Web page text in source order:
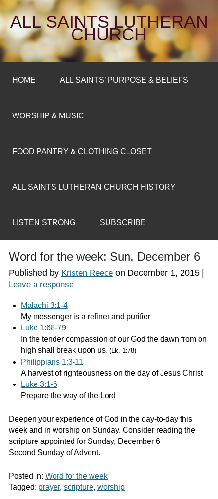
ALL SAINTS LUTHERAN
CHURCH
HOME ALL SAINTS’ PURPOSE & BELIEFS
WORSHIP & MUSIC
FOOD PANTRY & CLOTHING CLOSET
ALL SAINTS LUTHERAN CHURCH HISTORY
LISTEN STRONG SUBSCRIBE
Word for the week: Sun, December 6
Published by Kristen Reeceon December 1, 2015|
Leave a response
Malachi 3:1-4
My messenger is a refiner and purifier
Luke 1:68-79
In the tender compassion of our God the dawn from on
high shall break upon us. (Lk. 1:78)
Philippians 1:3-11
A harvest of righteousness on the day of Jesus Christ
Luke 3:1-6
Prepare the way of the Lord
Deepen your experience of God in the day-to-day this
week and in worship on Sunday. Consider reading the
scripture appointed for Sunday, December 6 ,
Second Sunday of Advent.
Posted in: Word for the week
Tagged: prayer, scripture, worship